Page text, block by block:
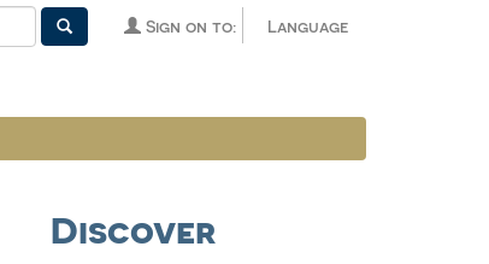
Language
Sign on to:
Discover